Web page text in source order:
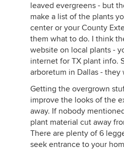
leaved evergreens - but
make a list of the plants
center or your County
them what to do. I think
website on local plants -
internet for TX plant info.
arboretum in Dallas -
Getting the overgrown
improve the looks of the
away. If nobody
plant material cut away
There are plenty of 6
seek entrance to your